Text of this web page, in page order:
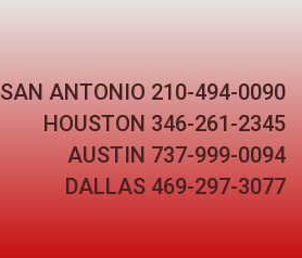
SAN ANTONIO 210-494-0090
HOUSTON 346-261-2345
AUSTIN 737-999-0094
DALLAS 469-297-3077